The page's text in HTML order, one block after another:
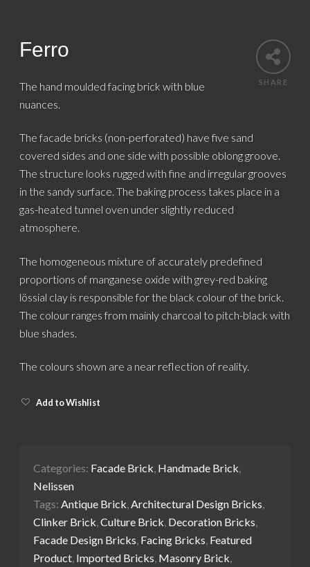
SHARE
Ferro
The hand moulded facing brick with blue
nuances.
The facade bricks (non-perforated) have five sand
covered sides and one side with possible oblong groove.
The structure looks rugged with fine and irregular grooves
in the sandy surface. The baking process takes place in a
gas-heated tunnel oven under slightly reduced
atmosphere.
The homogeneous mixture of accurately predefined
proportions of manganese oxide with grey-red baking
lössial clay is responsible for the black colour of the brick.
The colour ranges from mainly charcoal to pitch-black with
blue shades.
The colours shown are a near reflection of reality.
Add to Wishlist
Categories: Facade Brick, Handmade Brick,
Nelissen
Tags:Antique Brick,Architectural Design Bricks,
Clinker Brick,Culture Brick, Decoration Bricks,
Facade Design Bricks, Facing Bricks, Featured
Product, Imported Bricks, Masonry Brick,